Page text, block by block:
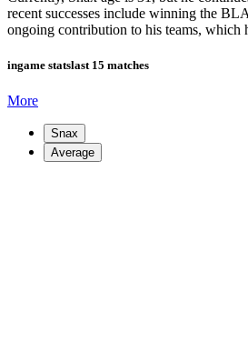
recent successes include winning the
ongoing contribution to his teams, which
ingame statslast 15 matches
More
Snax
Average